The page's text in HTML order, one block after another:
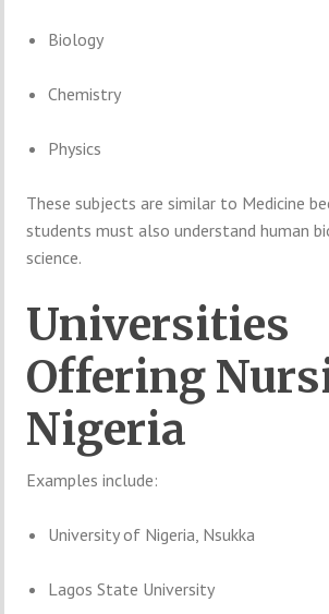
Biology
Chemistry
Physics
Thesesubjectsaresimilar to Medicine
studentsmustalsounderstandhuman
science.
Universities
Offering
Nigeria
Examplesinclude:
University of Nigeria, Nsukka
Lagos State University